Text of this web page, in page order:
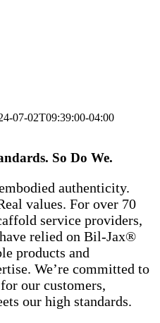
07-02T09:39:00-04:00
So Do We.
authenticity.
values. For over 70
service providers,
relied on Bil-Jax®
products and
We’re committed to
our customers,
our high standards.